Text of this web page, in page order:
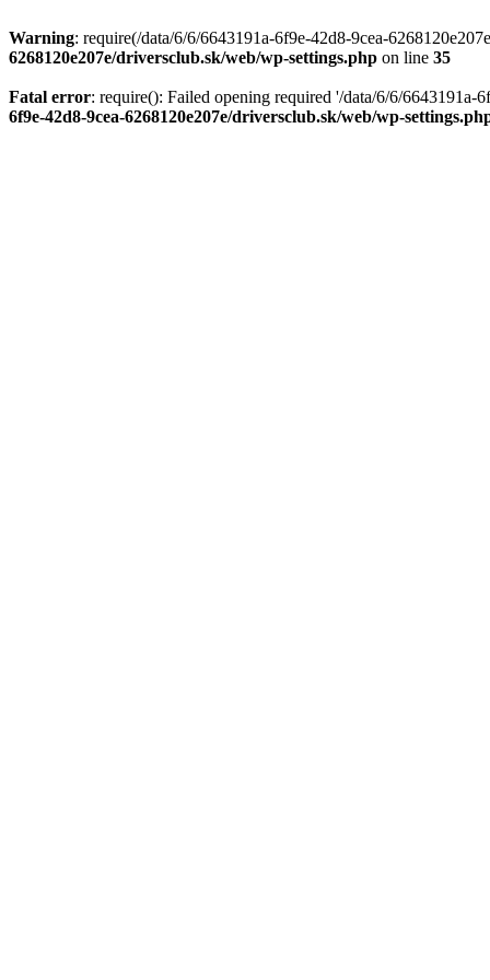
Warning: require(/data/6/6/6643191a-6f9e-42d8-9cea-
6268120e207e/driversclub.sk/web/wp-settings.php on line 35
Fatal error: require(): Failed opening required '/data/6/6/
6f9e-42d8-9cea-6268120e207e/driversclub.sk/web/wp-